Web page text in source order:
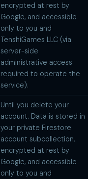
encrypted at rest by
Google, and accessible
only to you and
TenshiGames LLC (via
server-side
administrative access
required to operate the
service).
Until you delete your
account. Data is stored in
your private Firestore
account subcollection,
encrypted at rest by
Google, and accessible
only to you and